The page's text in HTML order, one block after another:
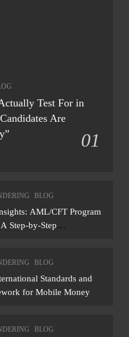
Test For in
Are
01
BLOG
AML/CFT Program
Step-by-Step
policies
BLOG
Standards and
for Mobile Money
BLOG